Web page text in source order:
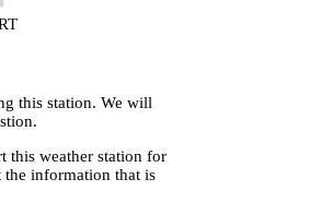
this station. We will
this weather station for
the information that is